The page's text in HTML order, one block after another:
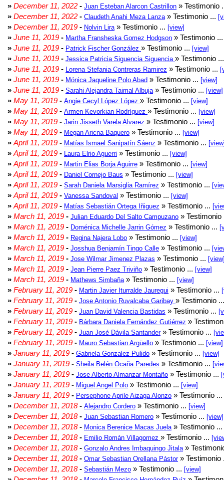
» December 11, 2022 - Juan Esteban Alarcon Castrillon » Testimonio
» December 11, 2022 - Claudeth Anahi Meza Lanza » Testimonio ...
» December 11, 2019 - Nolvin Lira » Testimonio ... [view]
» June 11, 2019 - Martha Fransheska Gomez Hodgson » Testimonio
» June 11, 2019 - Patrick Fischer González » Testimonio ... [view]
» June 11, 2019 - Jessica Patricia Siguencia Siguencia » Testimonio
» June 11, 2019 - Lorena Stefania Contreras Ramirez » Testimonio ...
» June 11, 2019 - Mónica Jaqueline Polo Abad » Testimonio ... [view]
» June 11, 2019 - Sarahi Alejandra Taimal Albuja » Testimonio ... [view]
» May 11, 2019 - Angie Cecyl López López » Testimonio ... [view]
» May 11, 2019 - Armen Kevorkian Rodríguez » Testimonio ... [view]
» May 11, 2019 - Jarin Jisseth Varela Alvarez » Testimonio ... [view]
» May 11, 2019 - Megan Aricna Baquero » Testimonio ... [view]
» April 11, 2019 - Matías Ismael Sanipatín Sáenz » Testimonio ...
» April 11, 2019 - Laura Elrio Aguerri » Testimonio ... [view]
» April 11, 2019 - Martin Elias Borja Aguirre » Testimonio ... [view]
» April 11, 2019 - Daniel Cornejo Baus » Testimonio ... [view]
» April 11, 2019 - Sarah Daniela Marsiglia Ramírez » Testimonio ...
» April 11, 2019 - Vanessa Sandoval » Testimonio ... [view]
» April 11, 2019 - Matías Sebastián Ortega Iñiguez » Testimonio ...
» March 11, 2019 - Julian Eduardo Del Salto Campuzano »
» March 11, 2019 - Doménica Michelle Jarrin Gómez » Testimonio ...
» March 11, 2019 - Regina Najera Lobo » Testimonio ... [view]
» March 11, 2019 - Josshua Benjamín Tingo Calle » Testimonio ...
» March 11, 2019 - Jose Wilmar Jimenez Plazas » Testimonio ...
» March 11, 2019 - Jean Pierre Paez Triviño » Testimonio ... [view]
» March 11, 2019 - Mathews Simbaña » Testimonio ... [view]
» February 11, 2019 - Martin Javier Iturralde Jauregui » Testimonio ...
» February 11, 2019 - Jose Antonio Ruvalcaba Garibay » Testimonio
» February 11, 2019 - Juan David Valencia Bastidas » Testimonio ...
» February 11, 2019 - Bárbara Daniela Fernández Gutiérrez »
» February 11, 2019 - Juan José Dávila Santander» Testimonio ...
» February 11, 2019 - Mauro Sebastian Argüello » Testimonio ... [view]
» January 11, 2019 - Gabriela Gonzalez Pulido » Testimonio ... [view]
» January 11, 2019 - Sheila Belén Ocaña Paredes » Testimonio ...
» January 11, 2019 - Jose Alberto Almanzar Montaño » Testimonio ...
» January 11, 2019 - Miguel Angel Polo » Testimonio ... [view]
» January 11, 2019 - Persephone Aprile Aizaga Alonzo » Testimonio ...
» December 11, 2018- Alejandro Cordero » Testimonio ... [view]
» December 11, 2018- Juan Sebastian Romero » Testimonio ... [view]
» December 11, 2018- Monica Berenice Macas Juela » Testimonio ...
» December 11, 2018- Emilio Román Villagomez » Testimonio ...
» December 11, 2018- Gonzalo Andres Imbaquingo Jitala »
» December 11, 2018- Omar Sebastian Orellana Pástor» Testimonio
» December 11, 2018- Sebastián Mezo » Testimonio ... [view]